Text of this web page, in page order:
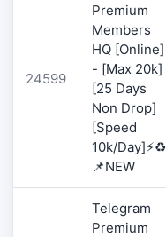
24599
Premium
Members
HQ [Online]
- [Max 20k]
[25 Days
Non Drop]
[Speed
10k/Day]⚡♻️
📌NEW
Telegram
Premium